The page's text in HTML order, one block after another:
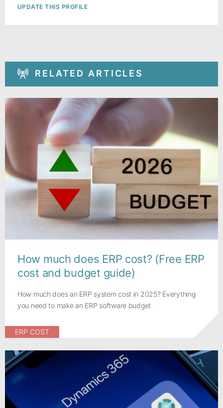
UPDATE THIS PROFILE
RELATED ARTICLES
How much does ERP cost? (Free ERP
cost and budget guide)
How much does an ERP system cost in 2025? Everything
you need to make an ERP software budget
ERP COST